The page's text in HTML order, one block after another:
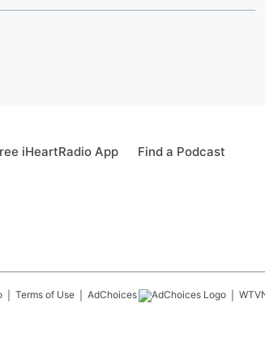
iHeartRadio App Find a Podcast
Terms of Use AdChoices